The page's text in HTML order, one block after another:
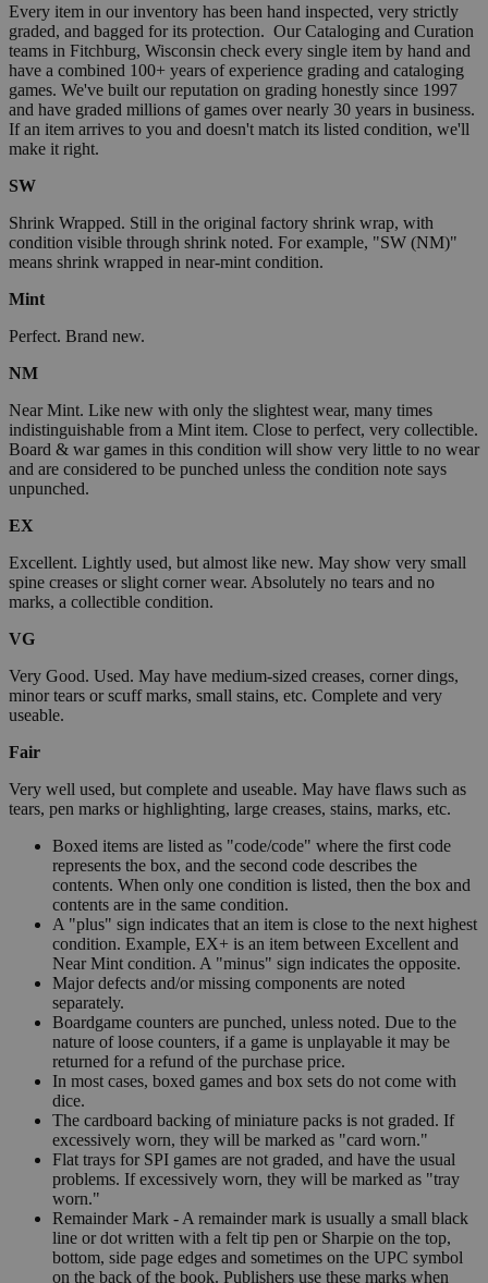
Every item in our inventory has been hand inspected, very strictly
graded, and bagged for its protection. Our Cataloging and Curation
teams in Fitchburg, Wisconsin check every single item by hand and
have a combined 100+ years of experience grading and cataloging
games. We've built our reputation on grading honestly since 1997
and have graded millions of games over nearly 30 years in business.
If an item arrives to you and doesn't match its listed condition, we'll
make it right.
SW
Shrink Wrapped. Still in the original factory shrink wrap, with
condition visible through shrink noted. For example, "SW (NM)"
means shrink wrapped in near-mint condition.
Mint
Perfect. Brand new.
NM
Near Mint. Like new with only the slightest wear, many times
indistinguishable from a Mint item. Close to perfect, very collectible.
Board & war games in this condition will show very little to no wear
and are considered to be punched unless the condition note says
unpunched.
EX
Excellent. Lightly used, but almost like new. May show very small
spine creases or slight corner wear. Absolutely no tears and no
marks, a collectible condition.
VG
Very Good. Used. May have medium-sized creases, corner dings,
minor tears or scuff marks, small stains, etc. Complete and very
useable.
Fair
Very well used, but complete and useable. May have flaws such as
tears, pen marks or highlighting, large creases, stains, marks, etc.
Boxed items are listed as "code/code" where the first code
represents the box, and the second code describes the
contents. When only one condition is listed, then the box and
contents are in the same condition.
A "plus" sign indicates that an item is close to the next highest
condition. Example, EX+ is an item between Excellent and
Near Mint condition. A "minus" sign indicates the opposite.
Major defects and/or missing components are noted
separately.
Boardgame counters are punched, unless noted. Due to the
nature of loose counters, if a game is unplayable it may be
returned for a refund of the purchase price.
In most cases, boxed games and box sets do not come with
dice.
The cardboard backing of miniature packs is not graded. If
excessively worn, they will be marked as "card worn."
Flat trays for SPI games are not graded, and have the usual
problems. If excessively worn, they will be marked as "tray
worn."
Remainder Mark - A remainder mark is usually a small black
line or dot written with a felt tip pen or Sharpie on the top,
bottom, side page edges and sometimes on the UPC symbol
on the back of the book. Publishers use these marks when